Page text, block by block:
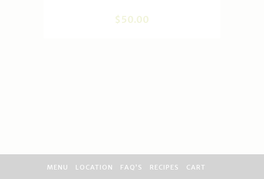
$ 50.00
MENU LOCATION FAQ’S RECIPES CART